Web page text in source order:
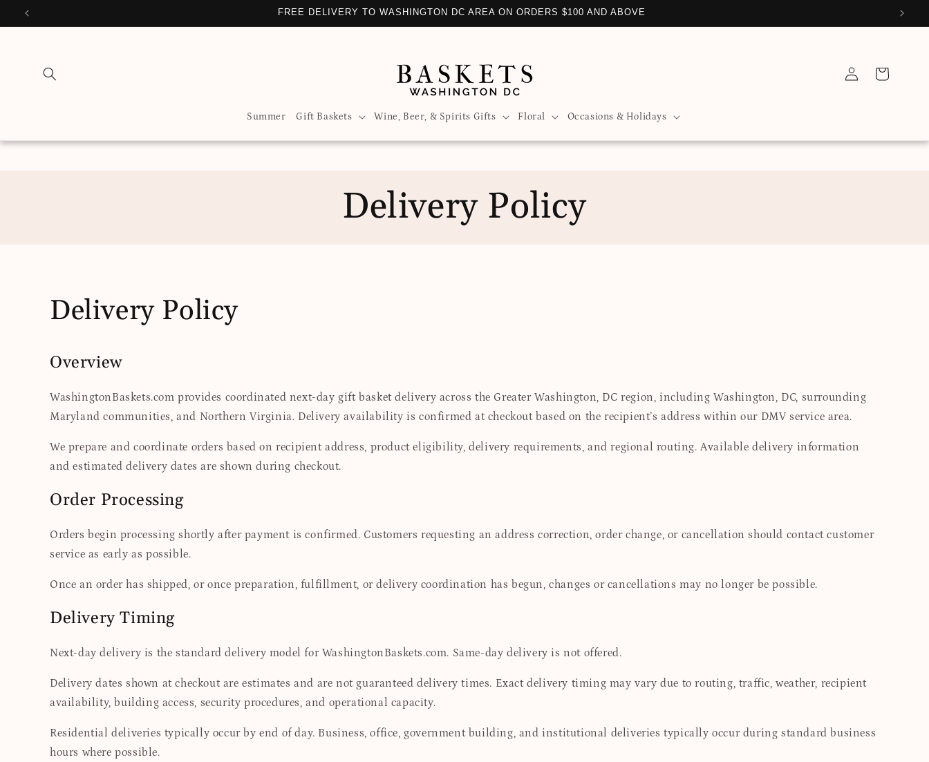
Skip to
FREE DELIVERY TO WASHINGTON DC AREA ON ORDERS $100 AND ABOVE
Summer Gift Baskets Wine, Beer, & Spirits Gifts Floral Occasions & Holidays
in
Cart
Delivery Policy
Delivery Policy
Overview
WashingtonBaskets.com provides coordinated next-day gift basket delivery across the Greater Washington, DC region, including Washington, DC, surrounding
Maryland communities, and Northern Virginia. Delivery availability is confirmed at checkout based on the recipient’s address within our DMV service area.
We prepare and coordinate orders based on recipient address, product eligibility, delivery requirements, and regional routing. Available delivery information
and estimated delivery dates are shown during checkout.
Order Processing
Orders begin processing shortly after payment is confirmed. Customers requesting an address correction, order change, or cancellation should contact customer
service as early as possible.
Once an order has shipped, or once preparation, fulfillment, or delivery coordination has begun, changes or cancellations may no longer be possible.
Delivery Timing
Next-day delivery is the standard delivery model for WashingtonBaskets.com. Same-day delivery is not offered.
Delivery dates shown at checkout are estimates and are not guaranteed delivery times. Exact delivery timing may vary due to routing, traffic, weather, recipient
availability, building access, security procedures, and operational capacity.
Residential deliveries typically occur by end of day. Business, office, government building, and institutional deliveries typically occur during standard business
hours where possible.